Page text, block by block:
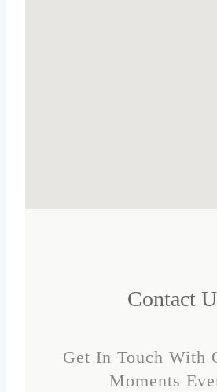
Contact
Get In Touch With
Moments